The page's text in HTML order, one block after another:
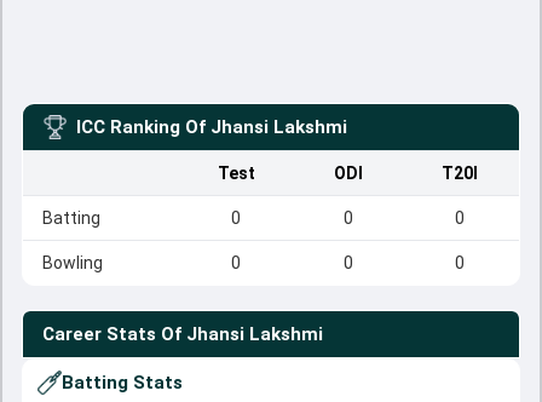
ICC Ranking Of Jhansi Lakshmi
Test ODI T20I
Batting 0 0 0
Bowling 0 0 0
Career Stats Of Jhansi Lakshmi
Batting Stats